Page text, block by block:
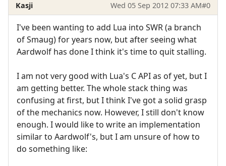
Kasji Wed 05 Sep 2012 07:33 AM#0
I've been wanting to add Lua into SWR (a branch
of Smaug) for years now, but after seeing what
Aardwolf has done I think it's time to quit stalling.
I am not very good with Lua's C API as of yet, but I
am getting better. The whole stack thing was
confusing at first, but I think I've got a solid grasp
of the mechanics now. However, I still don't know
enough. I would like to write an implementation
similar to Aardwolf's, but I am unsure of how to
do something like: